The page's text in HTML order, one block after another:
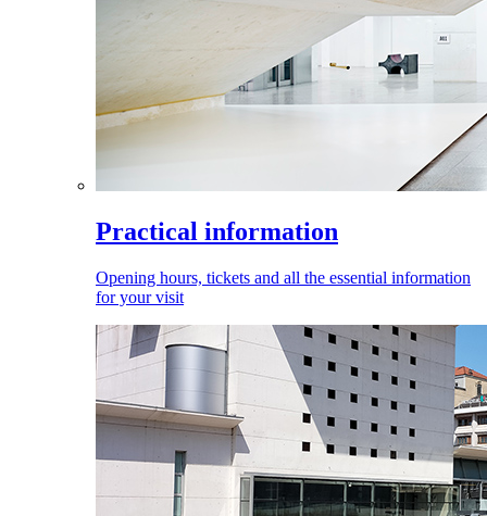
Practical information
Opening hours, tickets and all the essential information
for your visit